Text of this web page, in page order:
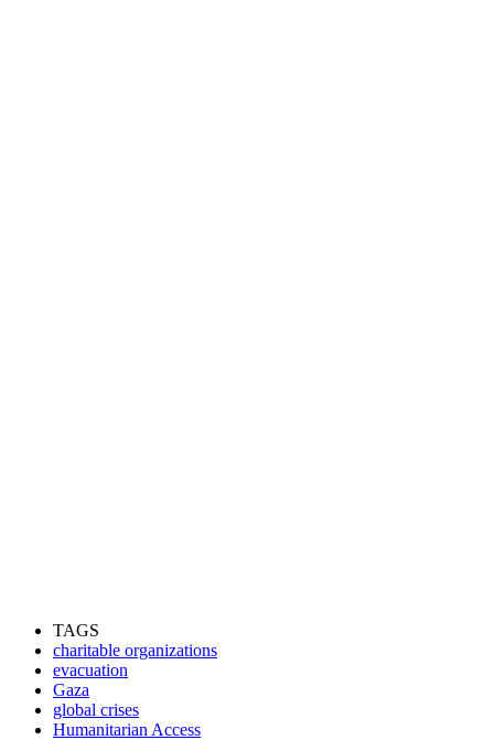
TAGS
charitable organizations
evacuation
Gaza
global crises
Humanitarian Access